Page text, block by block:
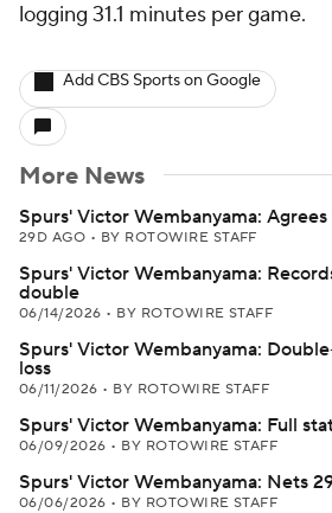
logging 31.1 minutes per game.
Add CBS Sports on Google
More News
Spurs' Victor Wembanyama:
29D AGO • BY ROTOWIRE STAFF
Spurs' Victor Wembanyama:
double
06/14/2026 • BY ROTOWIRE STAFF
Spurs' Victor Wembanyama:
loss
06/11/2026 • BY ROTOWIRE STAFF
Spurs' Victor Wembanyama: Full
06/09/2026 • BY ROTOWIRE STAFF
Spurs' Victor Wembanyama: Nets
06/06/2026 • BY ROTOWIRE STAFF